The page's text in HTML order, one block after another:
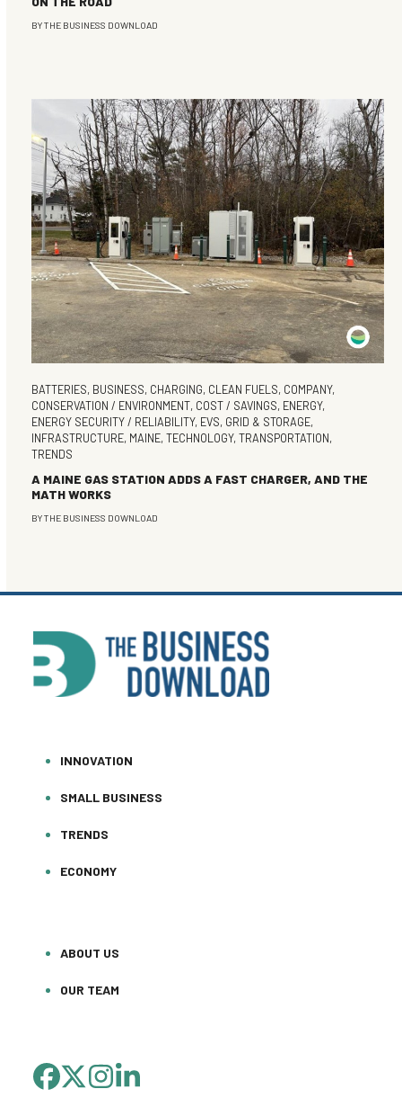
BYTHE BUSINESS DOWNLOAD
BATTERIES, BUSINESS, CHARGING, CLEAN FUELS, COMPANY,
CONSERVATION / ENVIRONMENT, COST / SAVINGS, ENERGY,
ENERGY SECURITY / RELIABILITY, EVS, GRID & STORAGE,
INFRASTRUCTURE, MAINE,TECHNOLOGY,TRANSPORTATION,
TRENDS
A MAINE GAS STATION ADDS A FAST CHARGER, AND THE
MATH WORKS
BYTHE BUSINESS DOWNLOAD
INNOVATION
SMALL BUSINESS
TRENDS
ECONOMY
ABOUT US
OUR TEAM
FACEBOOK
TWITTER
INSTAGRAM
LINKEDIN